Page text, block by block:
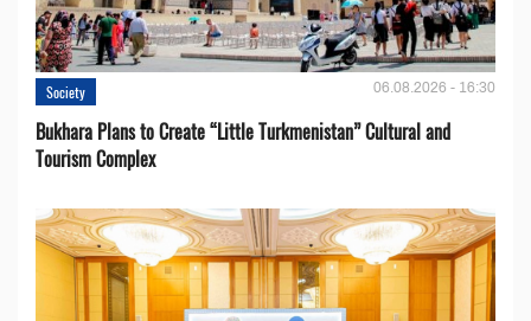
Society 06.08.2026 - 16:30
Bukhara Plans to Create “Little Turkmenistan” Cultural and
Tourism Complex